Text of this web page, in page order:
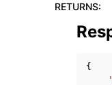
RETURNS:
{